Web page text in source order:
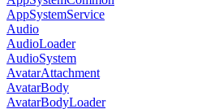
AppSystemService
Audio
AudioLoader
AudioSystem
AvatarAttachment
AvatarBody
AvatarBodyLoader